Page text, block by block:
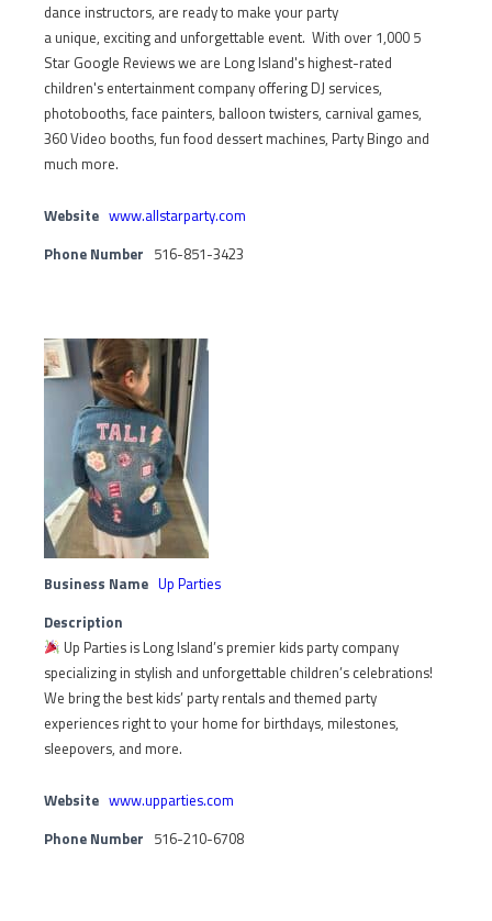
dance instructors, are ready to make your party
a unique, exciting and unforgettable event. With over 1,000 5
Star Google Reviews we are Long Island's highest-rated
children's entertainment company offering DJ services,
photobooths, face painters, balloon twisters, carnival games,
360 Video booths, fun food dessert machines, Party Bingo and
much more.
Website www.allstarparty.com
Phone Number 516-851-3423
Business Name Up Parties
Description
Up Parties is Long Island’s premier kids party company
specializing in stylish and unforgettable children’s celebrations!
We bring the best kids’ party rentals and themed party
experiences right to your home for birthdays, milestones,
sleepovers, and more.
Website www.upparties.com
Phone Number 516-210-6708